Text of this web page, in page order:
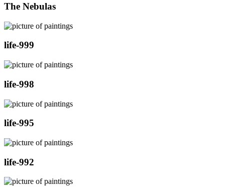
The Nebulas
life-999
life-998
life-995
life-992